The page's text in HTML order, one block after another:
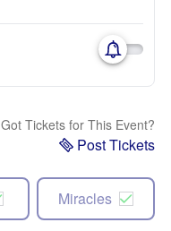
Got Tickets for This Event?
Post Tickets
Miracles